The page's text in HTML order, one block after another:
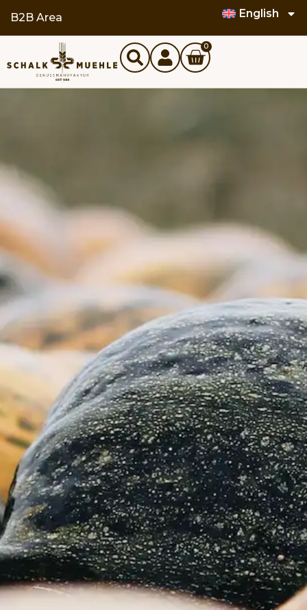
B2B Area English
0